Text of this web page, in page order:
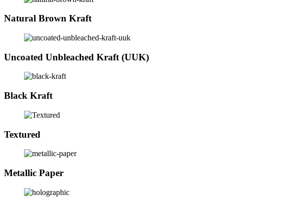
Natural Brown Kraft
Uncoated Unbleached Kraft (UUK)
Black Kraft
Textured
Metallic Paper